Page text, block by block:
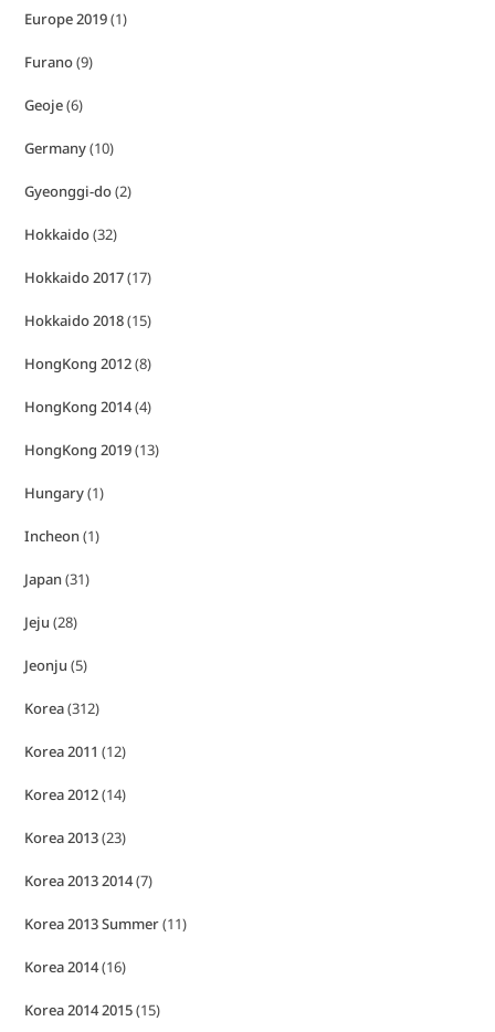
Europe 2019(1)
Furano(9)
Geoje(6)
Germany(10)
Gyeonggi-do(2)
Hokkaido(32)
Hokkaido 2017(17)
Hokkaido 2018(15)
HongKong 2012(8)
HongKong 2014(4)
HongKong 2019(13)
Hungary(1)
Incheon(1)
Japan(31)
Jeju (28)
Jeonju (5)
Korea(312)
Korea 2011 (12)
Korea 2012(14)
Korea 2013(23)
Korea 2013 2014(7)
Korea 2013 Summer(11)
Korea 2014(16)
Korea 2014 2015(15)